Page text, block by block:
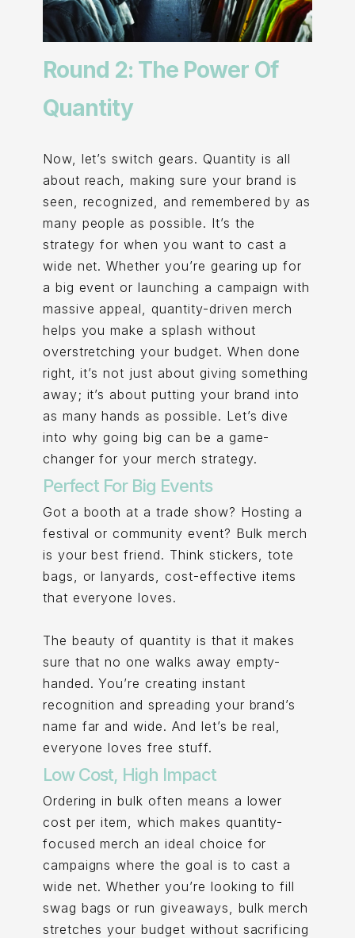
Round 2: The Power Of
Quantity
Now, let’s switch gears. Quantity is all
about reach, making sure your brand is
seen, recognized, and remembered by as
many people as possible. It’s the
strategy for when you want to cast a
wide net. Whether you’re gearing up for
a big event or launching a campaign with
massive appeal, quantity-driven merch
helps you make a splash without
overstretching your budget. When done
right, it’s not just about giving something
away; it’s about putting your brand into
as many hands as possible. Let’s dive
into why going big can be a game-
changer for your merch strategy.
Perfect For Big Events
Got a booth at a trade show? Hosting a
festival or community event? Bulk merch
is your best friend. Think stickers, tote
bags, or lanyards, cost-effective items
that everyone loves.
The beauty of quantity is that it makes
sure that no one walks away empty-
handed. You’re creating instant
recognition and spreading your brand’s
name far and wide. And let’s be real,
everyone loves free stuff.
Low Cost, High Impact
Ordering in bulk often means a lower
cost per item, which makes quantity-
focused merch an ideal choice for
campaigns where the goal is to cast a
wide net. Whether you’re looking to fill
swag bags or run giveaways, bulk merch
stretches your budget without sacrificing